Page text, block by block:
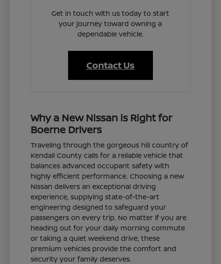
Get in touch with us today to start
your journey toward owning a
dependable vehicle.
Contact Us
Why a New Nissan is Right for
Boerne Drivers
Traveling through the gorgeous hill country of
Kendall County calls for a reliable vehicle that
balances advanced occupant safety with
highly efficient performance. Choosing a new
Nissan delivers an exceptional driving
experience, supplying state-of-the-art
engineering designed to safeguard your
passengers on every trip. No matter if you are
heading out for your daily morning commute
or taking a quiet weekend drive, these
premium vehicles provide the comfort and
security your family deserves.